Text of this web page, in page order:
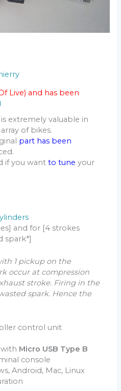
Live) and has been
extremely valuable in
of bikes.
part has been
if you wantto tune your
and for [4 strokes
spark*]
1 pickup on the
occur at compression
stroke. Firing in the
spark. Hence the
control unit
Micro USB Type B
console
Android, Mac, Linux